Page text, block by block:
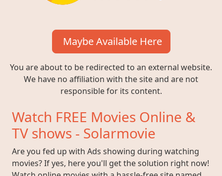
Maybe Available Here
You are about to be redirected to an external website.
We have no affiliation with the site and are not
responsible for its content.
Watch FREE Movies Online &
TV shows - Solarmovie
Are you fed up with Ads showing during watching
movies? If yes, here you'll get the solution right now!